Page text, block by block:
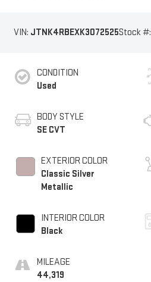
VIN: JTNK4RBEXK3072525Stock #:
CONDITION
Used
BODY STYLE
SE CVT
EXTERIOR COLOR
Classic Silver
Metallic
INTERIOR COLOR
Black
MILEAGE
44,319